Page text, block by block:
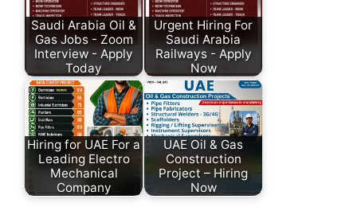
Saudi Arabia Oil &
Gas Jobs - Zoom
Interview - Apply
Today
Urgent Hiring For
Saudi Arabia
Railways - Apply
Now
Hiring for UAE For a
Leading Electro
Mechanical
Company
UAE Oil & Gas
Construction
Project – Hiring
Now